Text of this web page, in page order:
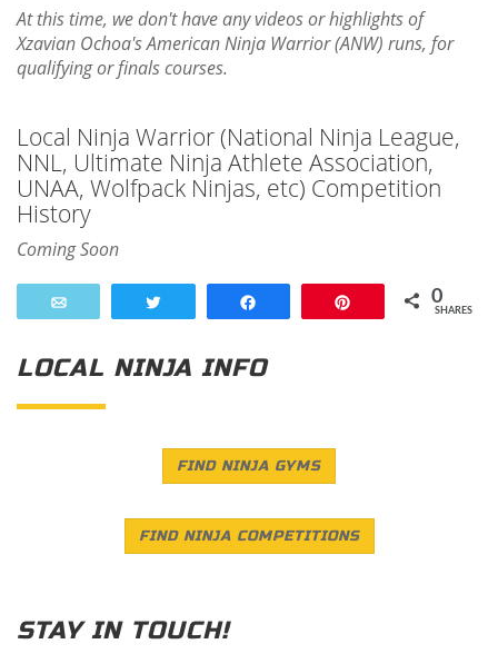
At this time, we don't have any videos or highlights of
Xzavian Ochoa's American Ninja Warrior (ANW) runs, for
qualifying or finals courses.
Local Ninja Warrior (National Ninja League,
NNL, Ultimate Ninja Athlete Association,
UNAA, Wolfpack Ninjas, etc) Competition
History
Coming Soon
0
SHARES
LOCAL NINJA INFO
FIND NINJA GYMS
FIND NINJA COMPETITIONS
STAY IN TOUCH!